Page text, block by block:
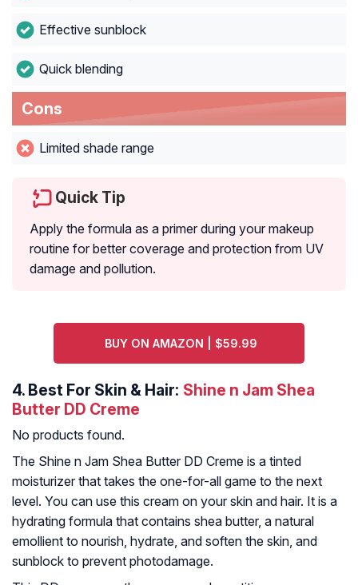
Effective sunblock
Quick blending
Cons
Limited shade range
Quick Tip
Apply the formula as a primer during your makeup
routine for better coverage and protection from UV
damage and pollution.
BUY ON AMAZON | $59.99
4. Best For Skin & Hair: Shine n Jam Shea
Butter DD Creme
No products found.
The Shine n Jam Shea Butter DD Creme is a tinted
moisturizer that takes the one-for-all game to the next
level. You can use this cream on your skin and hair. It is a
hydrating formula that contains shea butter, a natural
emollient to nourish, hydrate, and soften the skin, and
sunblock to prevent photodamage.